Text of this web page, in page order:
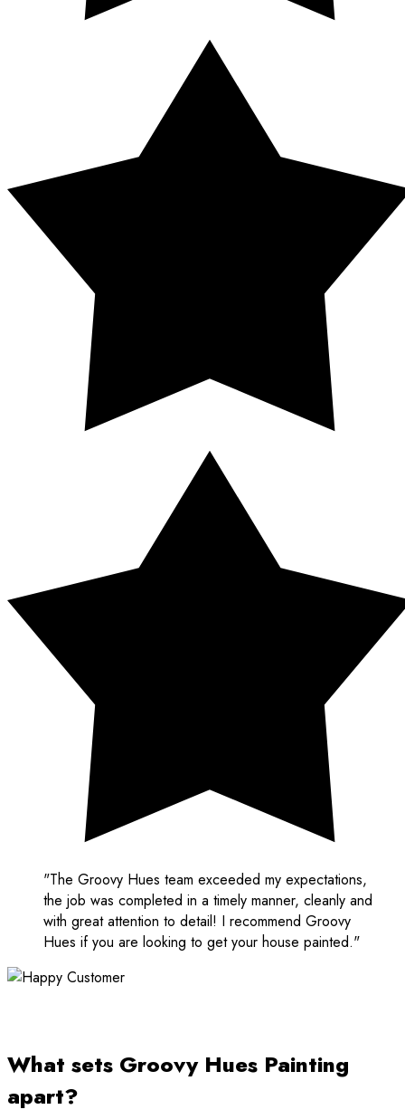
"The Groovy Hues team exceeded my expectations,
the job was completed in a timely manner, cleanly and
with great attention to detail! I recommend Groovy
Hues if you are looking to get your house painted."
What sets Groovy Hues Painting
apart?